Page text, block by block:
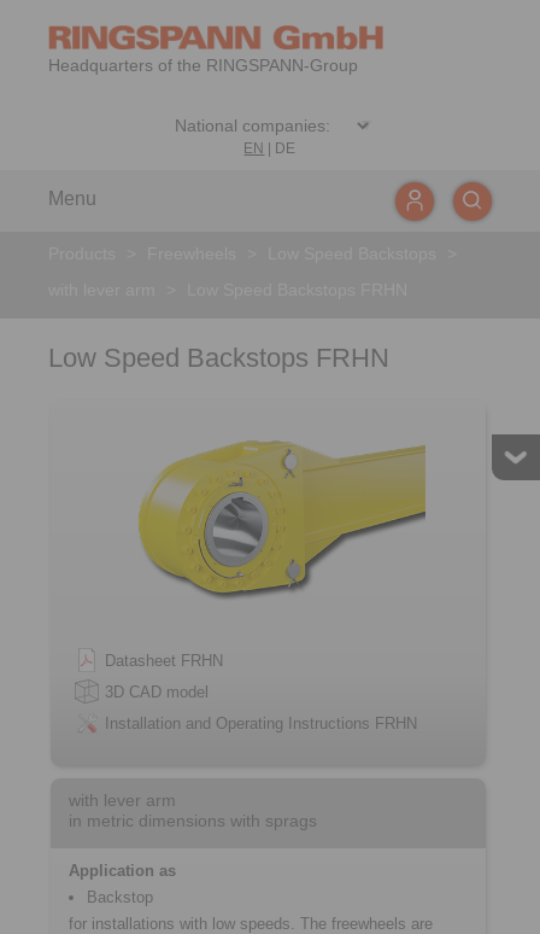
Headquarters of the RINGSPANN-Group
EN DE
Menu
Low Speed Backstops FRHN
Datasheet FRHN
3D CAD model
Installation and Operating Instructions FRHN
with lever arm
in metric dimensions with sprags
Application as
Backstop
for installations with low speeds. The freewheels are